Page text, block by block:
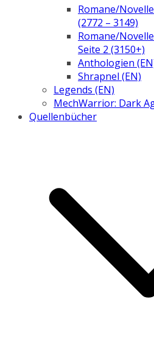
Romane/
(2772 – 3149)
Romane/
Seite 2 (3150+)
Anthologien
Shrapnel (EN)
Legends (EN)
MechWarrior: Dark
Quellenbücher